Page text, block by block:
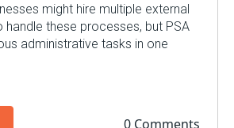
might hire multiple external
handle these processes, but PSA
administrative tasks in one
0 Comments